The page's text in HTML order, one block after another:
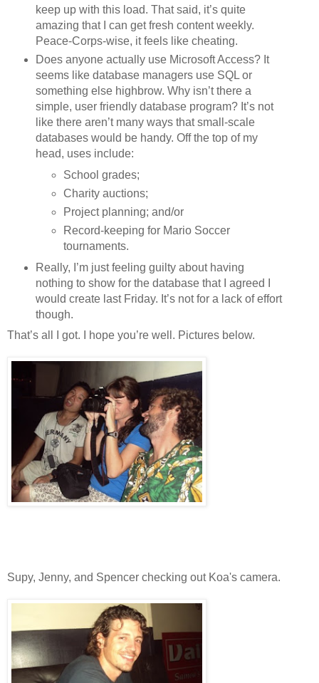
keep up with this load. That said, it’s quite
amazing that I can get fresh content weekly.
Peace-Corps-wise, it feels like cheating.
Does anyone actually use Microsoft Access? It
seems like database managers use SQL or
something else highbrow. Why isn’t there a
simple, user friendly database program? It’s not
like there aren’t many ways that small-scale
databases would be handy. Off the top of my
head, uses include:
School grades;
Charity auctions;
Project planning; and/or
Record-keeping for Mario Soccer
tournaments.
Really, I’m just feeling guilty about having
nothing to show for the database that I agreed I
would create last Friday. It’s not for a lack of effort
though.
That’s all I got. I hope you’re well. Pictures below.
Supy, Jenny, and Spencer checking out Koa's camera.